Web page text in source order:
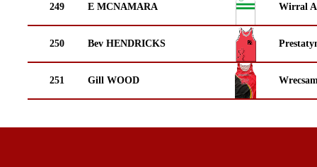
249 E MCNAMARA Wirral
250 Bev HENDRICKS
251 Gill WOOD